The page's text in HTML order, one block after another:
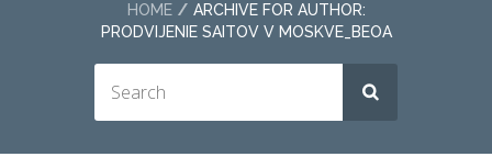
HOME
ARCHIVE FOR AUTHOR:
PRODVIJENIE SAITOV V MOSKVE_BEOA